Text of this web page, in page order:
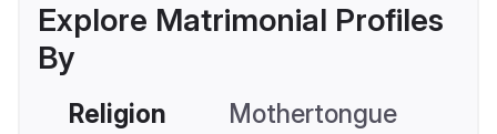
Explore Matrimonial Profiles
By
Religion Mothertongue